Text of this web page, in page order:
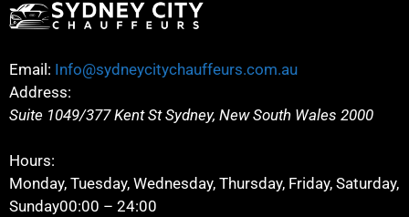
Email: Info@sydneycitychauffeurs.com.au
Address:
Suite 1049/377 Kent St Sydney, New South Wales 2000
Hours:
Monday, Tuesday, Wednesday, Thursday, Friday, Saturday,
Sunday00:00 – 24:00